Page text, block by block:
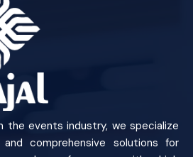
the events industry, we specialize
comprehensive solutions for